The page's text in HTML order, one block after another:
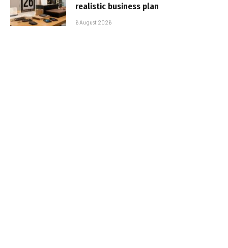
realistic business plan
6 August 2026